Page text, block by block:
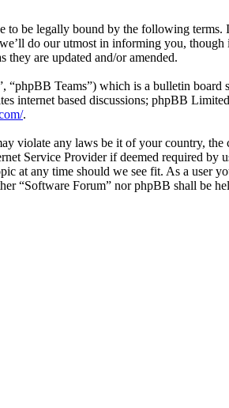
to be legally bound by the following
do our utmost in informing you,
they are updated and/or amended.
Teams”) which is a bulletin board
internet based discussions; phpBB
.
violate any laws be it of your country,
Service Provider if deemed required by
at any time should we see fit. As a user
“Software Forum” nor phpBB shall be